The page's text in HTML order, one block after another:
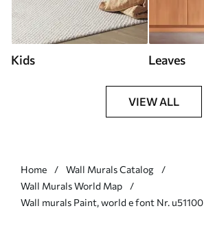
Kids Leaves
VIEW ALL
Home
Wall Murals Catalog
Wall Murals World Map
Wall murals Paint, world e font Nr. u51100